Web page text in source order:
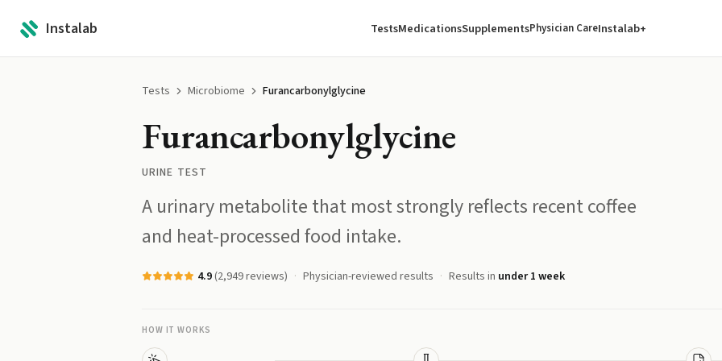
Instalab TestsMedicationsSupplementsPhysician CareInstalab+
Tests Microbiome Furancarbonylglycine
Furancarbonylglycine
URINE TEST
A urinary metabolite that most strongly reflects recent coffee
and heat-processed food intake.
4.9(2,949reviews) Physician-reviewed results Results in under 1 week
HOW IT WORKS